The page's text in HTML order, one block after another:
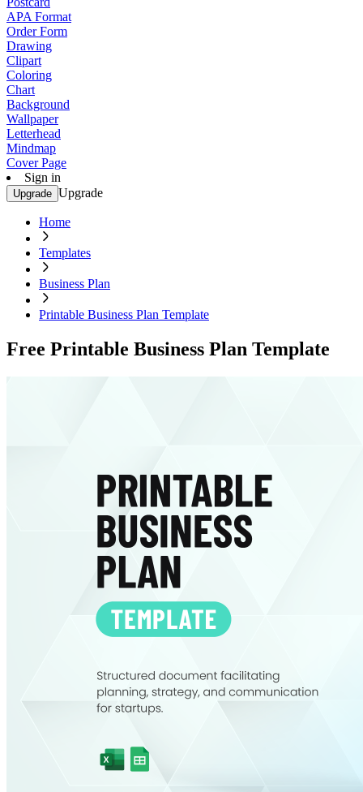
APA Format
Order Form
Drawing
Clipart
Coloring
Chart
Background
Wallpaper
Letterhead
Mindmap
Cover Page
Sign in
Upgrade Upgrade
Home
Templates
Business Plan
Printable Business Plan Template
Free Printable Business Plan Template